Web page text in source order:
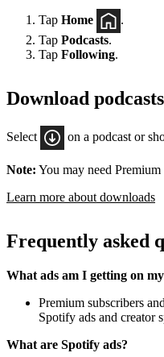
Tap Home
.
Tap Podcasts.
Tap Following.
Download
Select on a podcast or
Note: You may need
Learn more about downloads
Frequently asked
What ads am I getting on
Premium subscribers
Spotify ads and creator
What are Spotify ads?